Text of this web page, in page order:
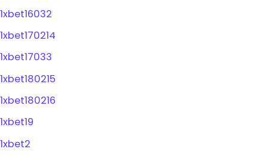
1xbet16032
1xbet170214
1xbet17033
1xbet180215
1xbet180216
1xbet19
1xbet2